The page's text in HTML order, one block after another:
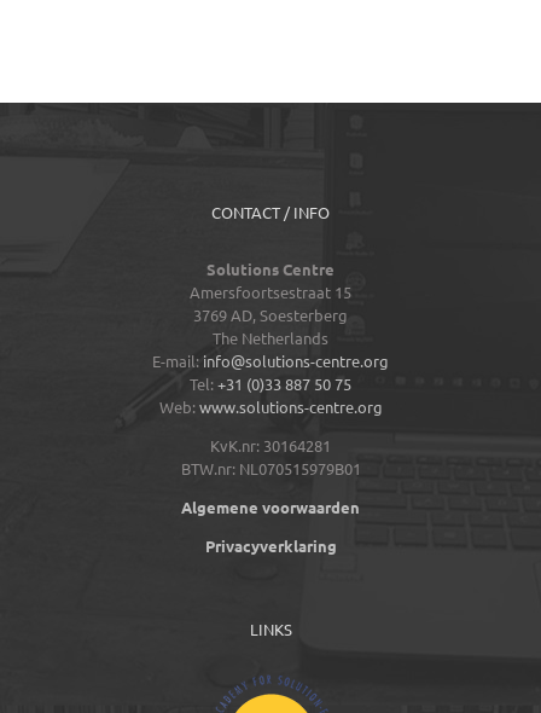
CONTACT / INFO
Solutions Centre
Amersfoortsestraat 15
3769 AD,Soesterberg
The Netherlands
E-mail: info@solutions-centre.org
Tel:+31 (0)33 887 50 75
Web: www.solutions-centre.org
KvK.nr: 30164281
BTW.nr: NL070515979B01
Algemene voorwaarden
Privacyverklaring
LINKS